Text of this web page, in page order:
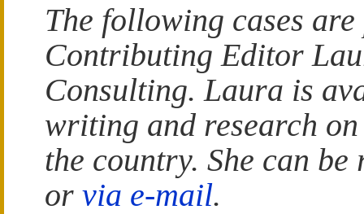
The following cases
Contributing Editor
Consulting. Laura is
writing and research
the country. She can
or via e-mail.